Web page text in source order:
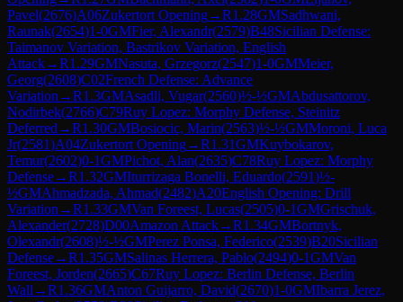
Pavel(2676)A06Zukertort Opening→R1.28GMSadhwani,
Raunak(2654)1-0GMFier, Alexandr(2579)B48Sicilian Defense:
Taimanov Variation, Bastrikov Variation, English
Attack→R1.29GMNasuta, Grzegorz(2547)1-0GMMeier,
Georg(2608)C02French Defense: Advance
Variation →R1.3GMAsadli, Vugar(2560)½-½GMAbdusattorov,
Nodirbek(2766)C79Ruy Lopez: Morphy Defense, Steinitz
Deferred →R1.30GMBosiocic, Marin(2563)½-½GMMoroni, Luca
Jr(2581)A04Zukertort Opening→R1.31GMKuybokarov,
Temur(2602)0-1GMPichot, Alan(2635)C78Ruy Lopez: Morphy
Defense→R1.32GMIturrizaga Bonelli, Eduardo(2591)½-
½GMAhmadzada, Ahmad(2482)A20English Opening: Drill
Variation →R1.33GMVan Foreest, Lucas(2505)0-1GMGrischuk,
Alexander(2728)D00Amazon Attack→R1.34GMBortnyk,
Olexandr(2608)½-½GMPerez Ponsa, Federico(2539)B20Sicilian
Defense→R1.35GMSalinas Herrera, Pablo(2494)0-1GMVan
Foreest, Jorden(2665)C67Ruy Lopez: Berlin Defense, Berlin
Wall →R1.36GMAnton Guijarro, David(2670)1-0GMIbarra Jerez,